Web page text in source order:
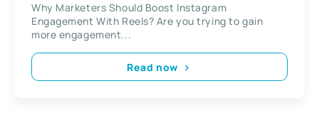
Why Marketers Should Boost Instagram
Engagement With Reels? Are you trying to gain
more engagement...
Read now